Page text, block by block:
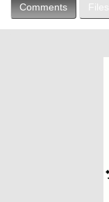
Comments Files